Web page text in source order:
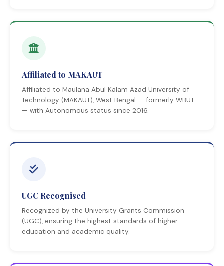
Affiliated to MAKAUT
Affiliated to Maulana Abul Kalam Azad University of
Technology (MAKAUT), West Bengal — formerly WBUT
— with Autonomous status since 2016.
UGC Recognised
Recognized by the University Grants Commission
(UGC), ensuring the highest standards of higher
education and academic quality.